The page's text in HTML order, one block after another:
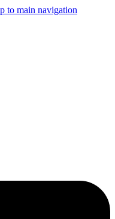
to main navigation